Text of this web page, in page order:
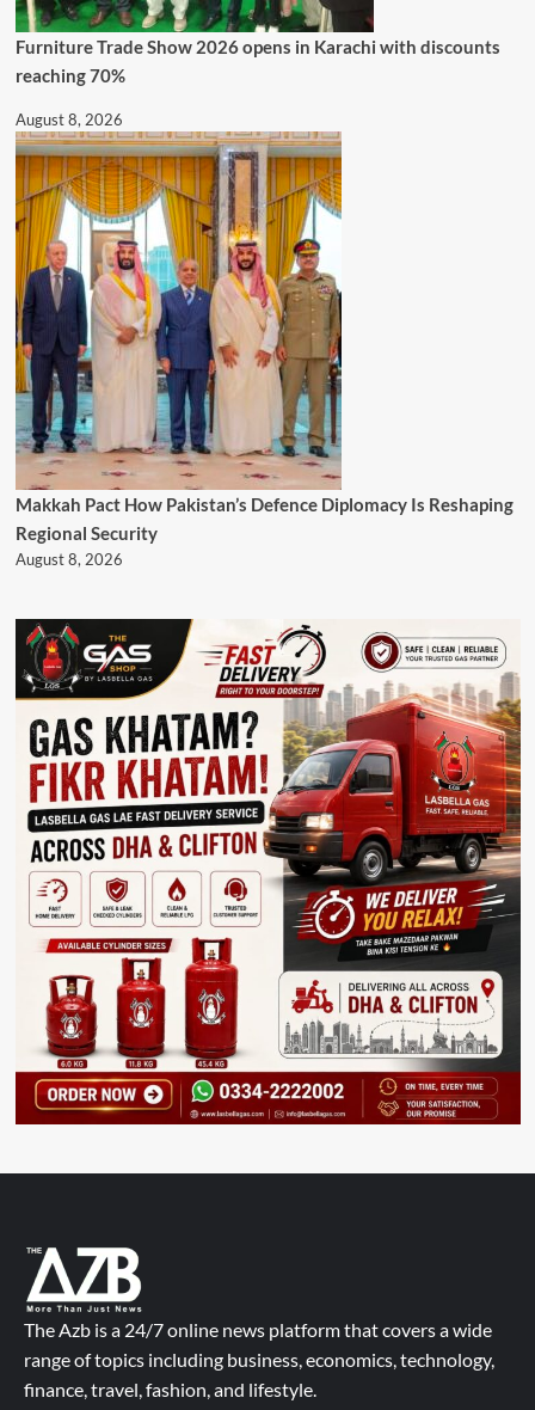
Furniture Trade Show 2026 opens in Karachi with discounts
reaching 70%
August 8, 2026
Makkah Pact How Pakistan’s Defence Diplomacy Is Reshaping
Regional Security
August 8, 2026
The Azb is a 24/7 online news platform that covers a wide
range of topics including business, economics, technology,
finance, travel, fashion, and lifestyle.